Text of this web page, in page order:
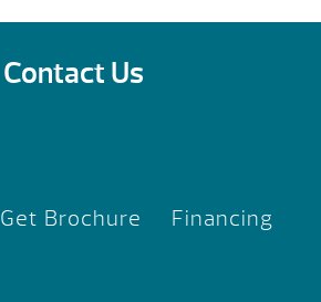
Contact Us
Get Brochure Financing